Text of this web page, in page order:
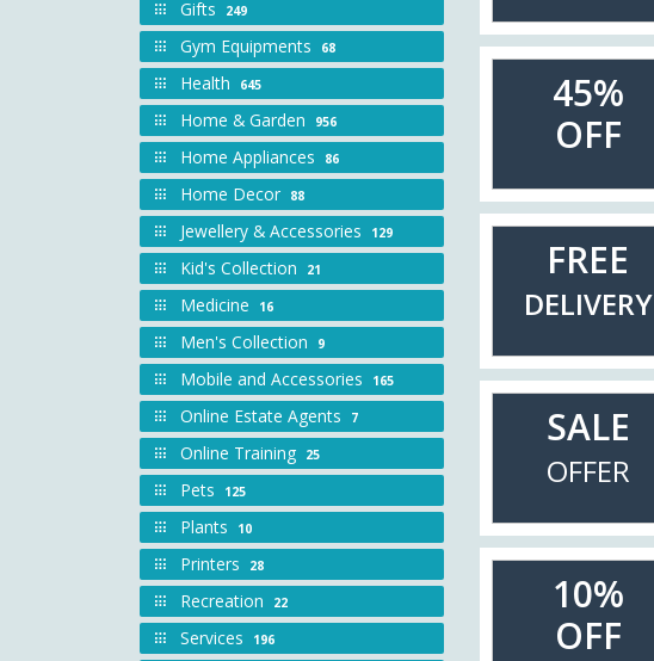
Gifts 249
Gym Equipments 68
Health 645
Home & Garden 956
Home Appliances 86
Home Decor 88
Jewellery & Accessories 129
Kid's Collection 21
Medicine 16
Men's Collection 9
Mobile and Accessories 165
Online Estate Agents 7
Online Training 25
Pets 125
Plants 10
Printers 28
Recreation 22
Services 196
45%
OFF
FREE
DELIVERY
SALE
OFFER
10%
OFF